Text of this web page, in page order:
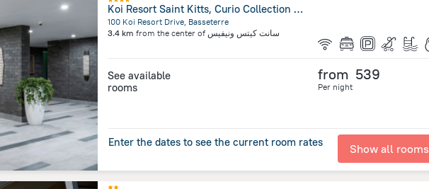
Koi Resort Saint Kitts, Curio Collection by Hilton
100 Koi Resort Drive, Basseterre
3.4 km from the center of سانت كيتس ونيفيس
See available
rooms
from 539
Per night
Enter the dates to see the current room rates Show all rooms